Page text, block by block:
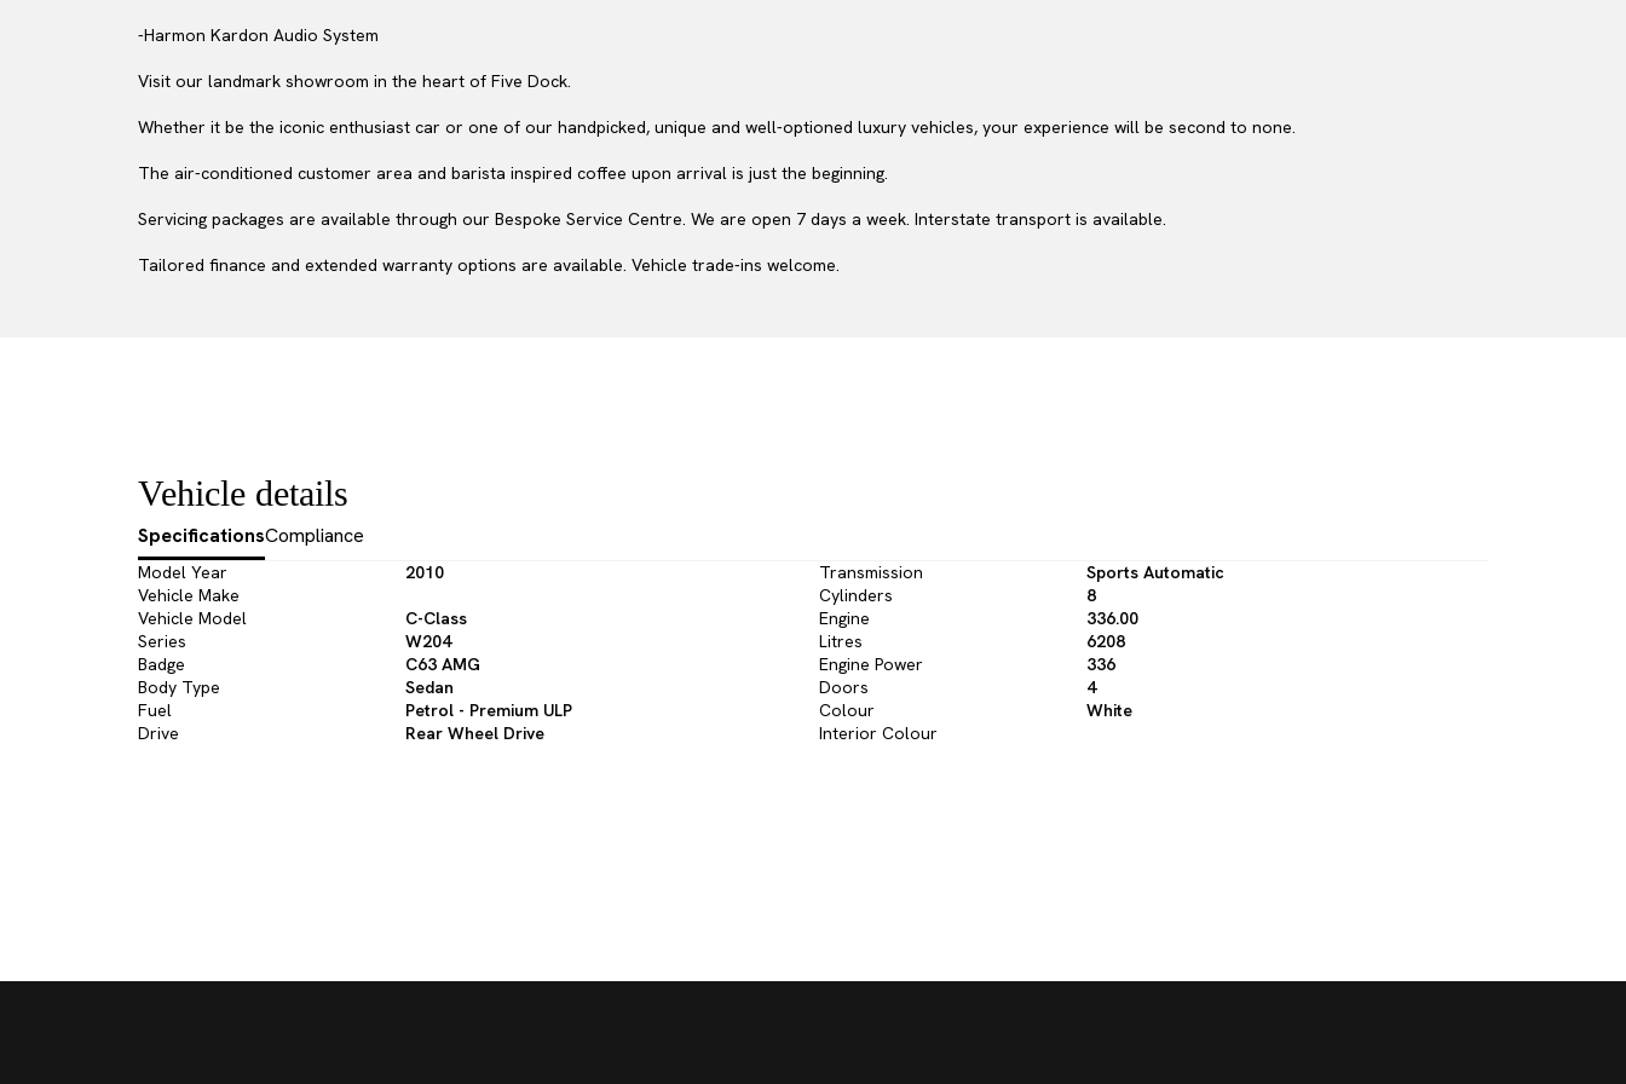
-Harmon Kardon Audio System
Visit our landmark showroom in the heart of Five Dock.
Whether it be the iconic enthusiast car or one of our handpicked, unique and well-optioned luxury vehicles, your experience will be second to none.
The air-conditioned customer area and barista inspired coffee upon arrival is just the beginning.
Servicing packages are available through our Bespoke Service Centre. We are open 7 days a week. Interstate transport is available.
Tailored finance and extended warranty options are available. Vehicle trade-ins welcome.
Vehicle details
SpecificationsCompliance
Model Year
2010
Vehicle Make
Vehicle Model
C-Class
Series
W204
Badge
C63 AMG
Body Type
Sedan
Fuel
Petrol - Premium ULP
Drive
Rear Wheel Drive
Transmission
Sports Automatic
Cylinders
8
Engine
336.00
Litres
6208
Engine Power
336
Doors
4
Colour
White
Interior Colour